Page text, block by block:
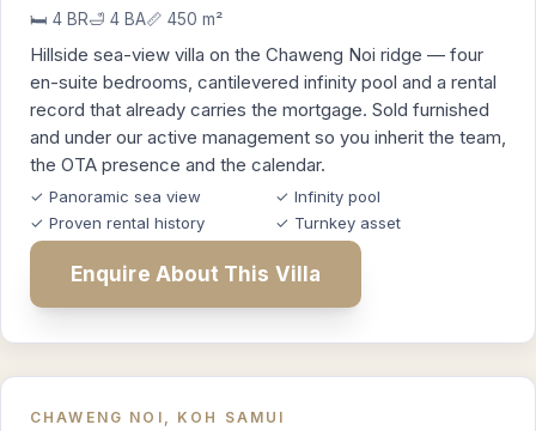
🛏️ 4 BR🛁 4 BA📏 450 m²
Hillside sea-view villa on the Chaweng Noi ridge — four
en-suite bedrooms, cantilevered infinity pool and a rental
record that already carries the mortgage. Sold furnished
and under our active management so you inherit the team,
the OTA presence and the calendar.
✓ Panoramic sea view
✓ Infinity pool
✓ Proven rental history
✓ Turnkey asset
Enquire About This Villa
CHAWENG NOI, KOH SAMUI